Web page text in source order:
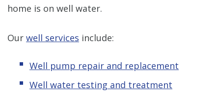
home is on well water.
Our well services include:
Well pump repair and replacement
Well water testing and treatment